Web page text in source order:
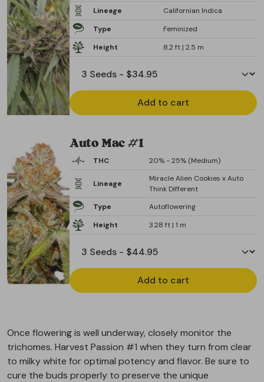
Lineage
Californian Indica
Type
Feminized
Height
8.2 ft | 2.5 m
Add to cart
Auto Mac #1
THC 20% - 25% (Medium)
Lineage
Miracle Alien Cookies x Auto
Think Different
Type
Autoflowering
Height
3.28 ft | 1 m
Add to cart
Once flowering is well underway, closely monitor the
trichomes. Harvest Passion #1 when they turn from clear
to milky white for optimal potency and flavor. Be sure to
cure the buds properly to preserve the unique